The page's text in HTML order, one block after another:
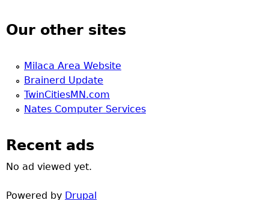
Our other sites
Milaca Area Website
Brainerd Update
TwinCitiesMN.com
Nates Computer Services
Recent ads
No ad viewed yet.
Powered by Drupal